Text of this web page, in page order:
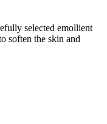
selected emollient
soften the skin and